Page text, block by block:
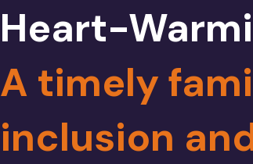
Heart-
A timely
inclusion